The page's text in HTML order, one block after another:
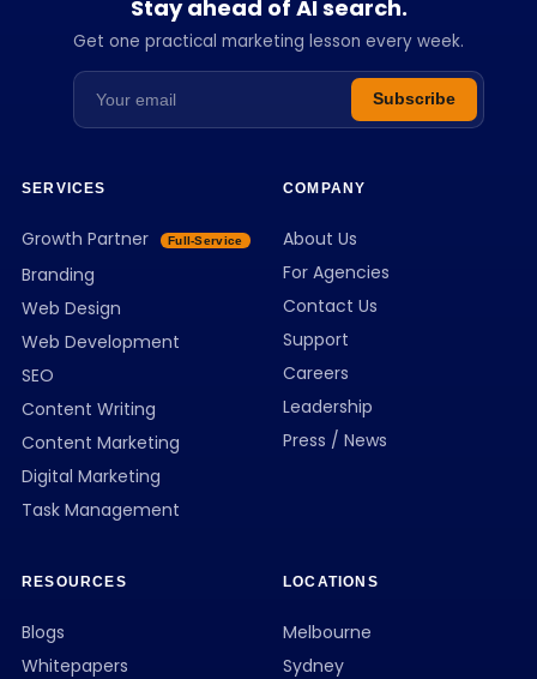
Stay ahead of AI search.
Get one practical marketing lesson every week.
Email address Subscribe
SERVICES
Growth Partner Full-Service
Branding
Web Design
Web Development
SEO
Content Writing
Content Marketing
Digital Marketing
Task Management
COMPANY
About Us
For Agencies
Contact Us
Support
Careers
Leadership
Press / News
RESOURCES
Blogs
Whitepapers
LOCATIONS
Melbourne
Sydney